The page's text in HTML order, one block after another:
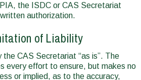
the ISDC or CAS Secretariat
authorization.
of Liability
the CAS Secretariat “as is”. The
every effort to ensure, but makes no
or implied, as to the accuracy,